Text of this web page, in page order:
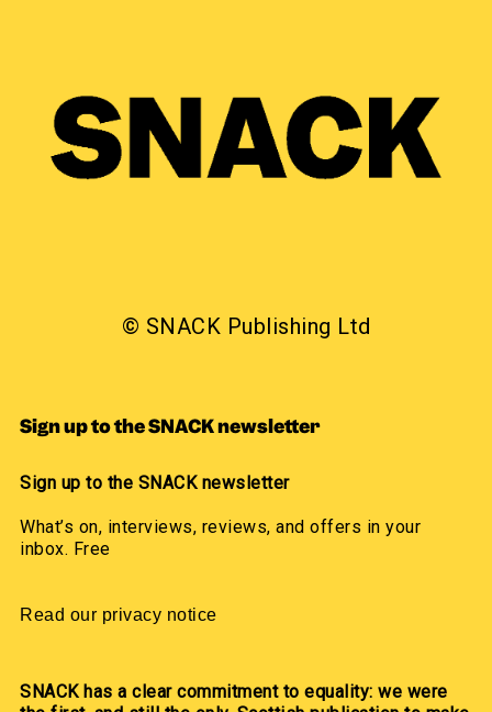
© SNACK Publishing Ltd
Sign up to the SNACK newsletter
Sign up to the SNACK newsletter
What’s on, interviews, reviews, and offers in your
inbox. Free
Read our privacy notice
SNACK has a clear commitment to equality: we were